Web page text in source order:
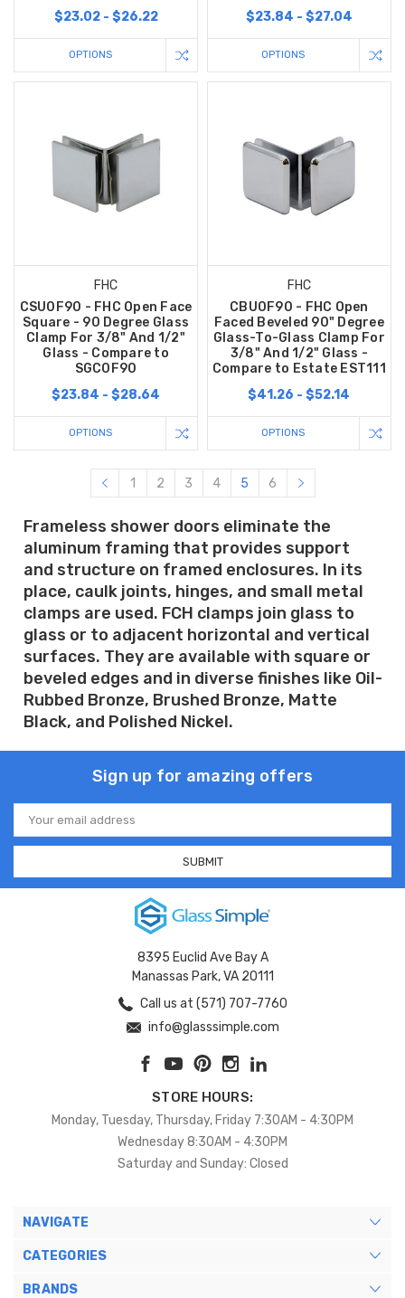
$23.02 - $26.22
OPTIONS
$23.84 - $27.04
OPTIONS
FHC
CSU0F90 - FHC Open Face
Square - 90 Degree Glass
Clamp For 3/8" And 1/2"
Glass - Compare to
SGC0F90
$23.84 - $28.64
OPTIONS
FHC
CBU0F90 - FHC Open
Faced Beveled 90" Degree
Glass-To-Glass Clamp For
3/8" And 1/2" Glass -
Compare to Estate EST111
$41.26 - $52.14
OPTIONS
1 2 3 4 5 6
Frameless shower doors eliminate the
aluminum framing that provides support
and structure on framed enclosures. In its
place, caulk joints, hinges, and small metal
clamps are used. FCH clamps join glass to
glass or to adjacent horizontal and vertical
surfaces. They are available with square or
beveled edges and in diverse finishes like Oil-
Rubbed Bronze, Brushed Bronze, Matte
Black, and Polished Nickel.
Sign up for amazing offers
Email
Address
8395 Euclid Ave Bay A
Manassas Park, VA 20111
Call us at (571) 707-7760
info@glasssimple.com
STORE HOURS:
Monday, Tuesday, Thursday, Friday 7:30AM - 4:30PM
Wednesday 8:30AM - 4:30PM
Saturday and Sunday: Closed
NAVIGATE
CATEGORIES
BRANDS